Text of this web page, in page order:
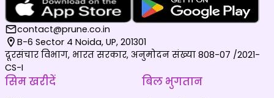
contact@prune.co.in
B-6 Sector 4 Noida, UP, 201301
दूरसंचार विभाग, भारत सरकार, अनुमोदन संख्या 808-07 /2021-
CS-I
सिम खरीदें बिल भुगतान